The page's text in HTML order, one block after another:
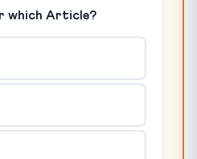
which Article?